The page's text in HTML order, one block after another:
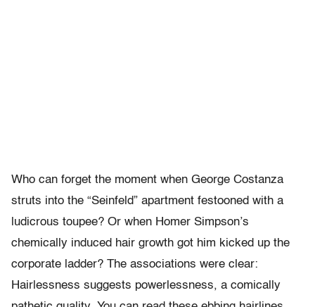
Who can forget the moment when George Costanza
struts into the “Seinfeld” apartment festooned with a
ludicrous toupee? Or when Homer Simpson’s
chemically induced hair growth got him kicked up the
corporate ladder? The associations were clear:
Hairlessness suggests powerlessness, a comically